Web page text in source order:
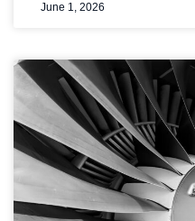
June 1, 2026